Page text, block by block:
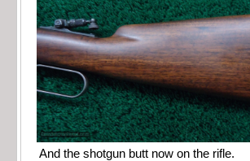
And the shotgun butt now on the rifle.